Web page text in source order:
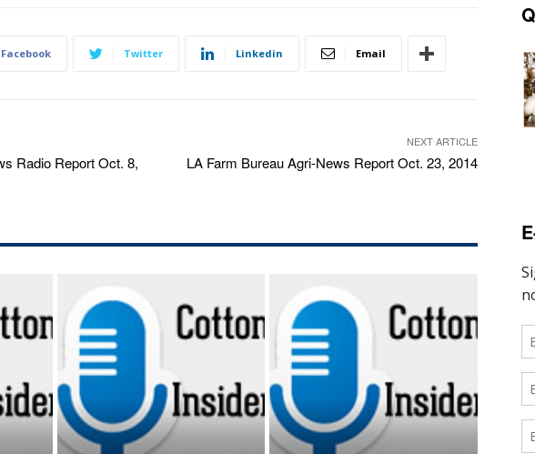
Facebook Twitter Linkedin Email
Radio Report Oct. 8,
NEXT ARTICLE
LA Farm Bureau Agri-News Report Oct. 23, 2014